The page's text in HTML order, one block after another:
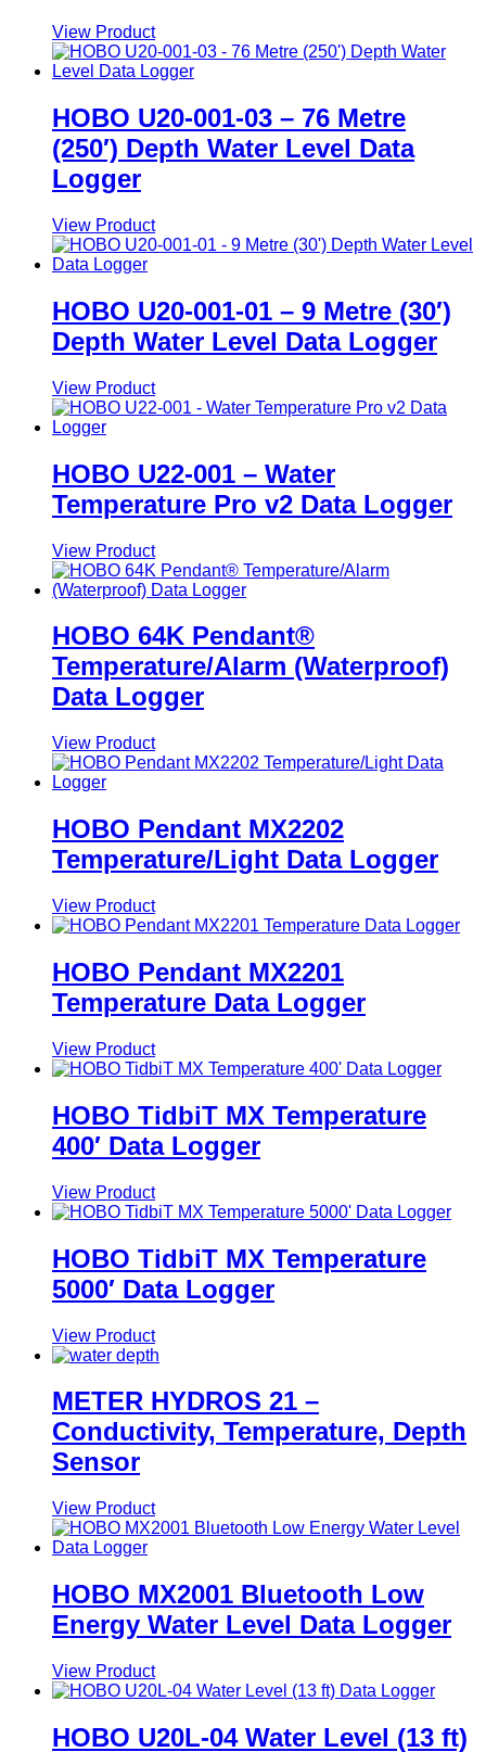
View Product
HOBO U20-001-03 – 76 Metre
(250′) Depth Water Level Data
Logger
View Product
HOBO U20-001-01 – 9 Metre (30′)
Depth Water Level Data Logger
View Product
HOBO U22-001 – Water
Temperature Pro v2 Data Logger
View Product
HOBO 64K Pendant®
Temperature/Alarm (Waterproof)
Data Logger
View Product
HOBO Pendant MX2202
Temperature/Light Data Logger
View Product
HOBO Pendant MX2201
Temperature Data Logger
View Product
HOBO TidbiT MX Temperature
400′ Data Logger
View Product
HOBO TidbiT MX Temperature
5000′ Data Logger
View Product
METER HYDROS 21 –
Conductivity, Temperature, Depth
Sensor
View Product
HOBO MX2001 Bluetooth Low
Energy Water Level Data Logger
View Product
HOBO U20L-04 Water Level (13 ft)